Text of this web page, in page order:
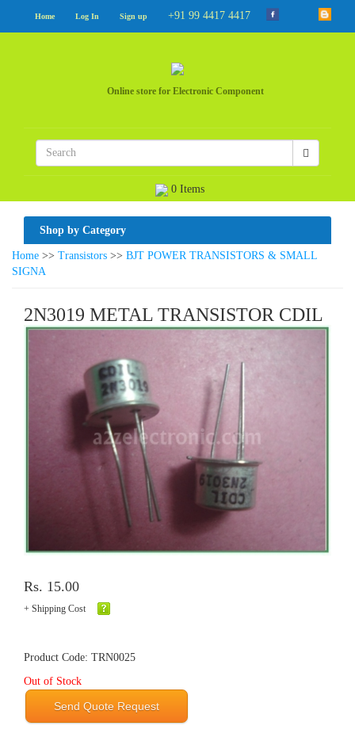
Home Log In Sign up +91 99 4417 4417
Online store for Electronic Component
0 Items
Shop by Category
Home >> Transistors >> BJT POWER TRANSISTORS & SMALL
SIGNA
2N3019 METAL TRANSISTOR CDIL
Rs. 15.00
+ Shipping Cost
Product Code: TRN0025
Out of Stock
Send Quote Request